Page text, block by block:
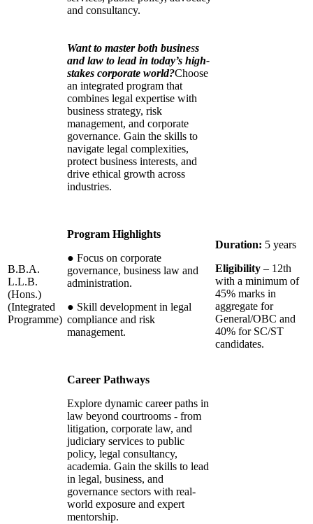
and consultancy.
B.B.A.
L.L.B.
(Hons.)
(Integrated
Programme)
Want to master both business
and law to lead in today’s high-
stakes corporate world?Choose
an integrated program that
combines legal expertise with
business strategy, risk
management, and corporate
governance. Gain the skills to
navigate legal complexities,
protect business interests, and
drive ethical growth across
industries.
Program Highlights
● Focus on corporate
governance, business law and
administration.
● Skill development in legal
compliance and risk
management.
Career Pathways
Explore dynamic career paths in
law beyond courtrooms - from
litigation, corporate law, and
judiciary services to public
policy, legal consultancy,
academia. Gain the skills to lead
in legal, business, and
governance sectors with real-
world exposure and expert
mentorship.
Duration: 5 years
Eligibility – 12th
with a minimum of
45% marks in
aggregate for
General/OBC and
40% for SC/ST
candidates.